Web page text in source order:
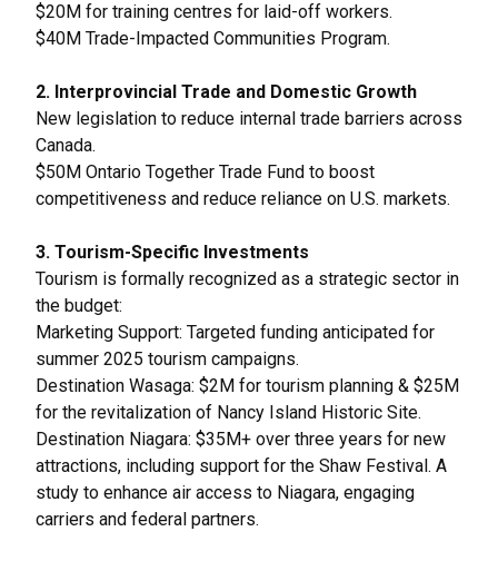
$20M for training centres for laid-off workers.
$40M Trade-Impacted Communities Program.
2. Interprovincial Trade and Domestic Growth
New legislation to reduce internal trade barriers across
Canada.
$50M Ontario Together Trade Fund to boost
competitiveness and reduce reliance on U.S. markets.
3. Tourism-Specific Investments
Tourism is formally recognized as a strategic sector in
the budget:
Marketing Support: Targeted funding anticipated for
summer 2025 tourism campaigns.
Destination Wasaga: $2M for tourism planning & $25M
for the revitalization of Nancy Island Historic Site.
Destination Niagara: $35M+ over three years for new
attractions, including support for the Shaw Festival. A
study to enhance air access to Niagara, engaging
carriers and federal partners.